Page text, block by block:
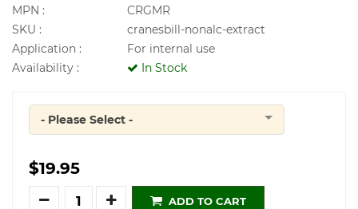
MPN :
CRGMR
SKU :
cranesbill-nonalc-extract
Application :
For internal use
Availability :
In Stock
Quantity
- Please Select -
$19.95
Quantity
ADD TO CART